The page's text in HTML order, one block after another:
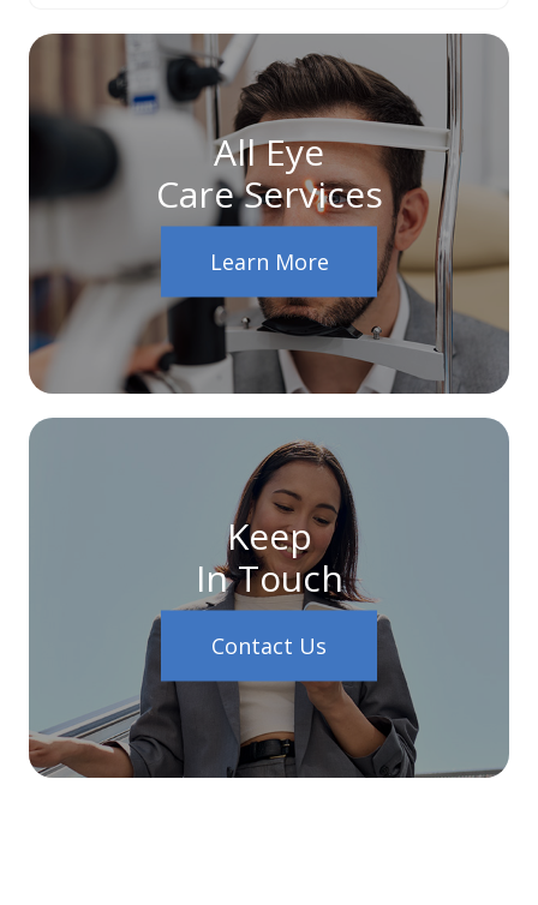
All Eye
Care Services
Learn More
Keep
In Touch
Contact Us